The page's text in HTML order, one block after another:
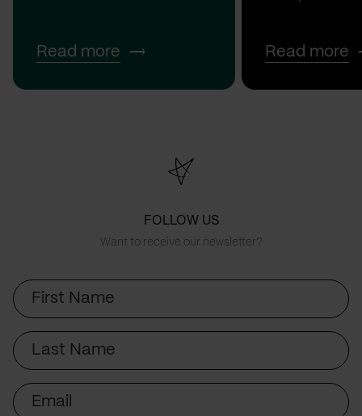
Read more Read more
FOLLOW US
Want to receive our newsletter?
First
Name
Last
Name
Email